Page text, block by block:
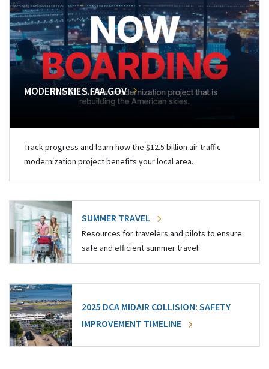
MODERNSKIES.FAA.GOV
Track progress and learn how the $12.5 billion air traffic
modernization project benefits your local area.
SUMMER TRAVEL
Resources for travelers and pilots to ensure
safe and efficient summer travel.
2025 DCA MIDAIR COLLISION: SAFETY
IMPROVEMENT TIMELINE